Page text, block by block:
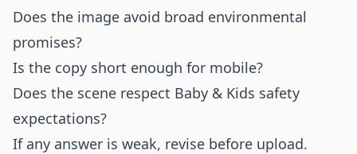
Does the image avoid broad environmental
promises?
Is the copy short enough for mobile?
Does the scene respect Baby & Kids safety
expectations?
If any answer is weak, revise before upload.